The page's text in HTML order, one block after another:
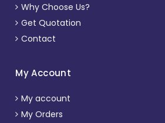
Why Choose Us?
Get Quotation
Contact
My Account
My account
My Orders